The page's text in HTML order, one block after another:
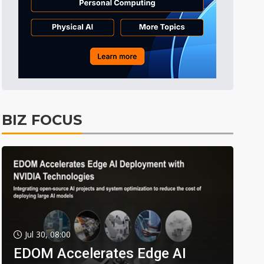
BIZ FOCUS
Jul 30, 08:00
EDOM Accelerates Edge AI